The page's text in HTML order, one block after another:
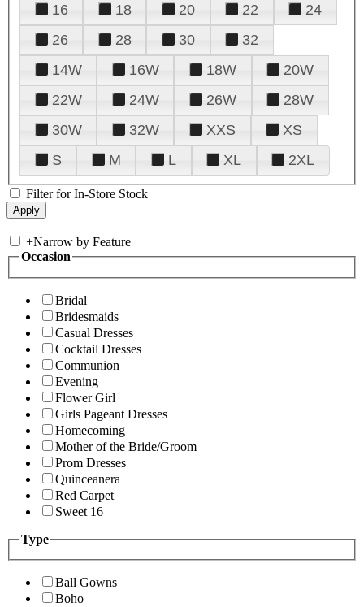
16
18 20 22
24
26
28 30
32
14W
16W 18W
20W
22W
24W 26W
28W
30W
32W XXS
XS
S
M L XL 2XL
Filter for In-Store Stock
+Narrow by Feature
Occasion
Bridal
Bridesmaids
Casual Dresses
Cocktail Dresses
Communion
Evening
Flower Girl
Girls Pageant Dresses
Homecoming
Mother of the Bride/Groom
Prom Dresses
Quinceanera
Red Carpet
Sweet 16
Type
Ball Gowns
Boho